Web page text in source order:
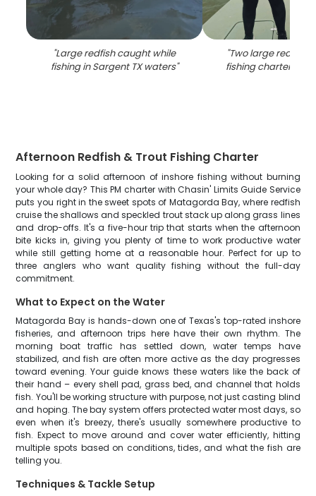
"Large redfish caught while
fishing in Sargent TX waters"
"Two large redfish
fishing charter in
Afternoon Redfish & Trout Fishing Charter
Looking for a solid afternoon of inshore fishing without burning
your whole day? This PM charter with Chasin' Limits Guide Service
puts you right in the sweet spots of Matagorda Bay, where redfish
cruise the shallows and speckled trout stack up along grass lines
and drop-offs. It's a five-hour trip that starts when the afternoon
bite kicks in, giving you plenty of time to work productive water
while still getting home at a reasonable hour. Perfect for up to
three anglers who want quality fishing without the full-day
commitment.
What to Expect on the Water
Matagorda Bay is hands-down one of Texas's top-rated inshore
fisheries, and afternoon trips here have their own rhythm. The
morning boat traffic has settled down, water temps have
stabilized, and fish are often more active as the day progresses
toward evening. Your guide knows these waters like the back of
their hand – every shell pad, grass bed, and channel that holds
fish. You'll be working structure with purpose, not just casting blind
and hoping. The bay system offers protected water most days, so
even when it's breezy, there's usually somewhere productive to
fish. Expect to move around and cover water efficiently, hitting
multiple spots based on conditions, tides, and what the fish are
telling you.
Techniques & Tackle Setup